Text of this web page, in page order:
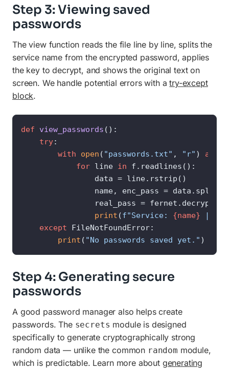
Step 3: Viewing saved
passwords
The view function reads the file line by line, splits the
service name from the encrypted password, applies
the key to decrypt, and shows the original text on
screen. We handle potential errors with atry-except
block.
def view_passwords ():
try:
with
open ( "passwords.txt" , "r" ) as
for line in f.readlines():
                data = line.rstrip()
                name, enc_pass = data.split(
real_pass =
print (f"Service: {name} |
except FileNotFoundError:
print ( "No passwords saved yet." )
Step 4: Generating secure
passwords
A good password manager also helps create
passwords. The secrets module is designed
specifically to generate cryptographically strong
random data — unlike the common random module,
which is predictable. Learn more about generating